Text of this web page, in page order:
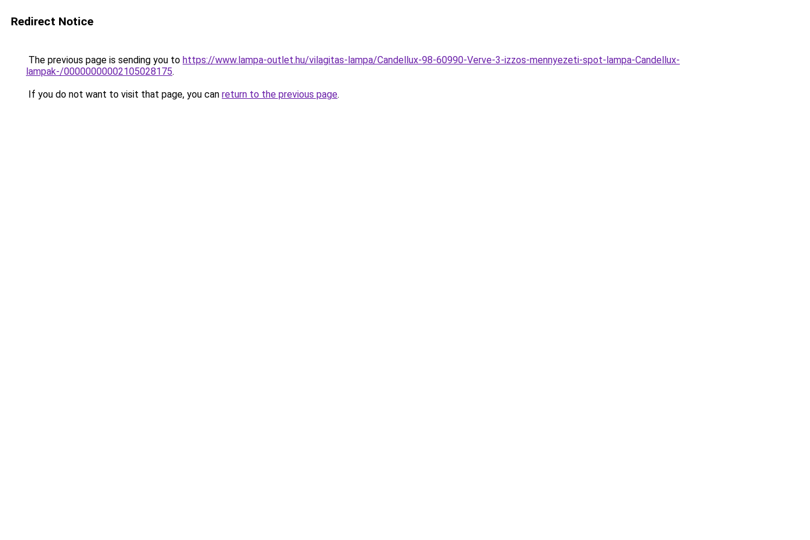
Redirect Notice
The previous page is sending you to https://www.lampa-outlet.hu/vilagitas-lampa/Candellux-98-60990-Verve-3-izzos-mennyezeti-spot-lampa-Candellux-
lampak-/00000000002105028175.
If you do not want to visit that page, you can return to the previous page.